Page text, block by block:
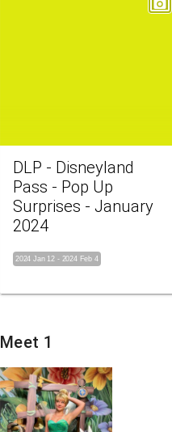
DLP - Disneyland
Pass - Pop Up
Surprises - January
2024
2024 Jan 12 - 2024 Feb 4
Meet 1